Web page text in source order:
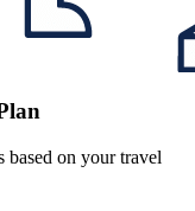
based on your travel